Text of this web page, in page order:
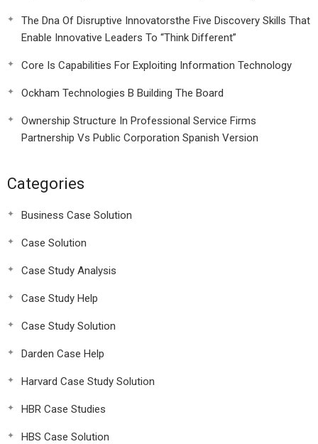
The Dna Of Disruptive Innovatorsthe Five Discovery Skills That
Enable Innovative Leaders To “Think Different”
Core Is Capabilities For Exploiting Information Technology
Ockham Technologies B Building The Board
Ownership Structure In Professional Service Firms
Partnership Vs Public Corporation Spanish Version
Categories
Business Case Solution
Case Solution
Case Study Analysis
Case Study Help
Case Study Solution
Darden Case Help
Harvard Case Study Solution
HBR Case Studies
HBS Case Solution